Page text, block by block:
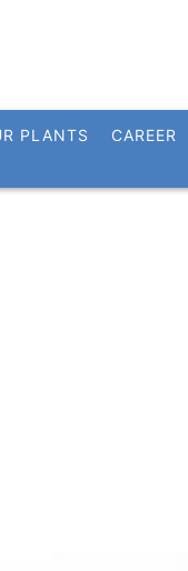
PLANTS
CAREER